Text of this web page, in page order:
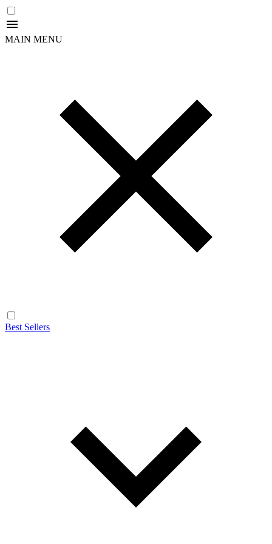
MAIN MENU
Best Sellers